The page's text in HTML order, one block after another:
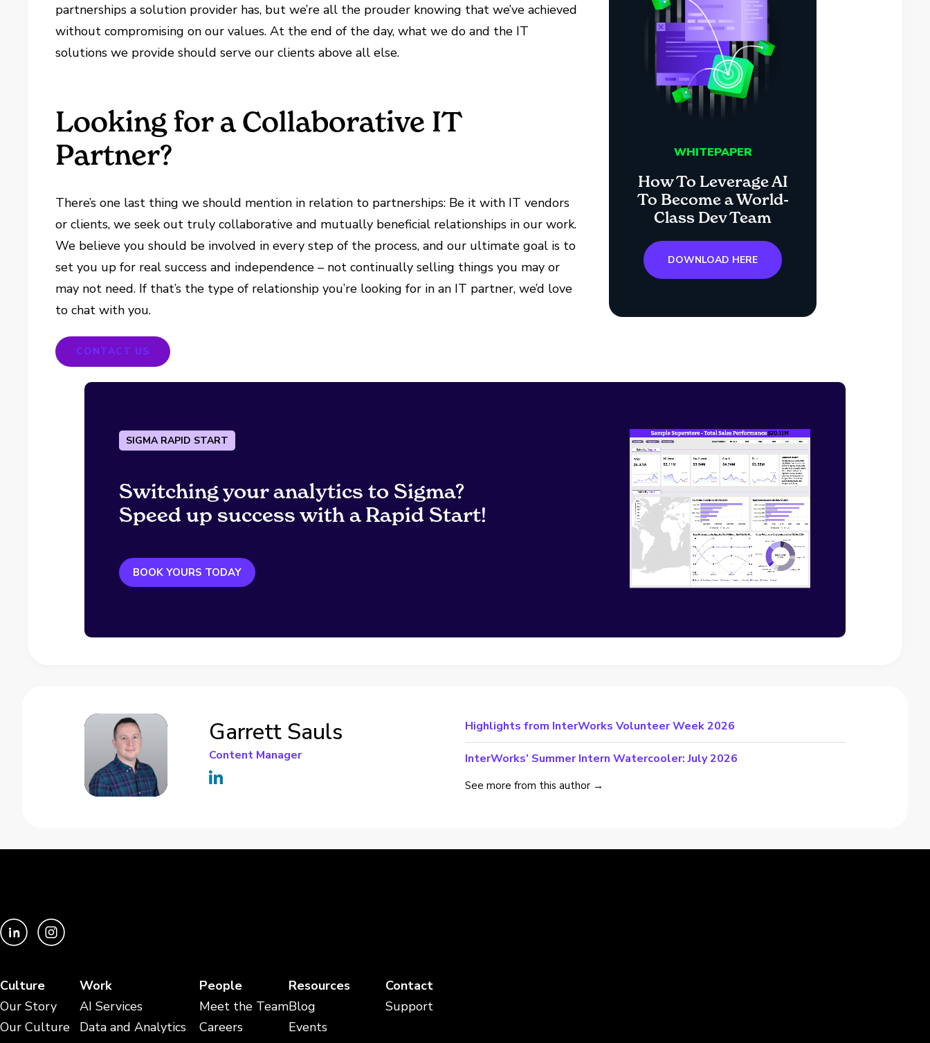
partnerships a solution provider has, but we’re all the prouder knowing that we’ve achieved
without compromising on our values. At the end of the day, what we do and the IT
solutions we provide should serve our clients above all else.
Looking for a Collaborative IT
Partner?
There’s one last thing we should mention in relation to partnerships: Be it with IT vendors
or clients, we seek out truly collaborative and mutually beneficial relationships in our work.
We believe you should be involved in every step of the process, and our ultimate goal is to
set you up for real success and independence – not continually selling things you may or
may not need. If that’s the type of relationship you’re looking for in an IT partner, we’d love
to chat with you.
CONTACT US
WHITEPAPER
How To Leverage AI
To Become a World-
Class Dev Team
DOWNLOAD HERE
SIGMA RAPID START
Switching your analytics to Sigma?
Speed up success with a Rapid Start!
BOOK YOURS TODAY
Garrett Sauls
Content Manager
Highlights from InterWorks Volunteer Week 2026
InterWorks’ Summer Intern Watercooler: July 2026
See more from this author →
Culture
Our Story
Our Culture
Work
AI Services
Data and Analytics
People
Meet the Team
Careers
Resources
Blog
Events
Contact
Support